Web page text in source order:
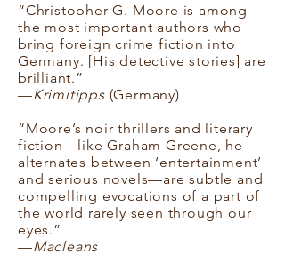
“Christopher G. Moore is among
the most important authors who
bring foreign crime fiction into
Germany. [His detective stories] are
brilliant.”
—Krimitipps (Germany)
“Moore’s noir thrillers and literary
fiction—like Graham Greene, he
alternates between ‘entertainment’
and serious novels—are subtle and
compelling evocations of a part of
the world rarely seen through our
eyes.”
—Macleans